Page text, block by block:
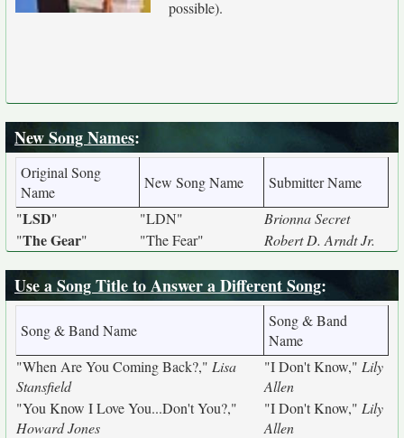
possible).
New Song Names:
Original Song
Name
New Song Name
Submitter Name
"LSD" "LDN"
Brionna Secret
"The Gear" "The Fear" Robert D. Arndt Jr.
Use a Song Title to Answer a Different Song:
Song & Band Name
Song & Band
Name
"When Are You Coming Back?," Lisa
Stansfield
"I Don't Know," Lily
Allen
"You Know I Love You...Don't You?,"
Howard Jones
"I Don't Know," Lily
Allen